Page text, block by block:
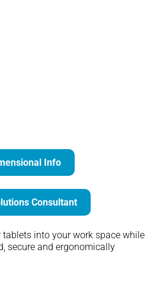
Info
Consultant
tablets into your work space while
secure and ergonomically